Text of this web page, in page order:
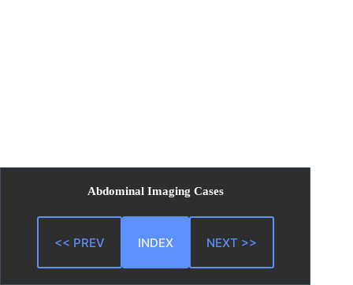
Abdominal Imaging Cases
<< PREV INDEX NEXT >>